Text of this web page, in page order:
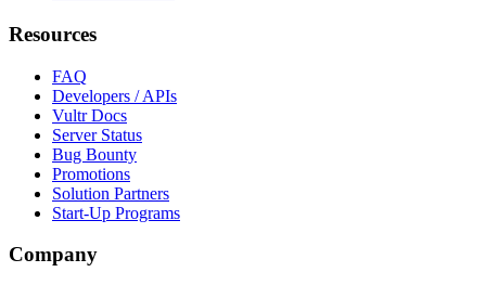
Resources
FAQ
Developers / APIs
Vultr Docs
Server Status
Bug Bounty
Promotions
Solution Partners
Start-Up Programs
Company